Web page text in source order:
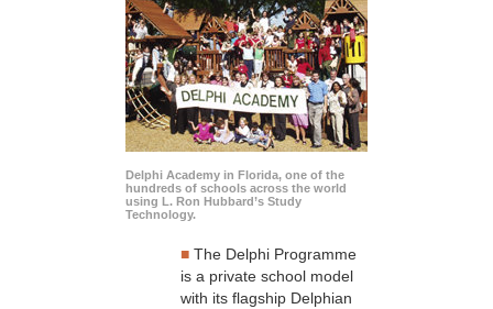
Delphi Academy in Florida, one of the
hundreds of schools across the world
using L. Ron Hubbard’s Study
Technology.
■ The Delphi Programme
is a private school model
with its flagship Delphian